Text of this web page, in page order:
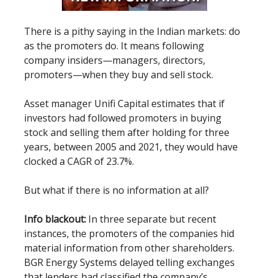
There is a pithy saying in the Indian markets: do
as the promoters do. It means following
company insiders—managers, directors,
promoters—when they buy and sell stock.
Asset manager Unifi Capital estimates that if
investors had followed promoters in buying
stock and selling them after holding for three
years, between 2005 and 2021, they would have
clocked a CAGR of 23.7%.
But what if there is no information at all?
Info blackout: In three separate but recent
instances, the promoters of the companies hid
material information from other shareholders.
BGR Energy Systems delayed telling exchanges